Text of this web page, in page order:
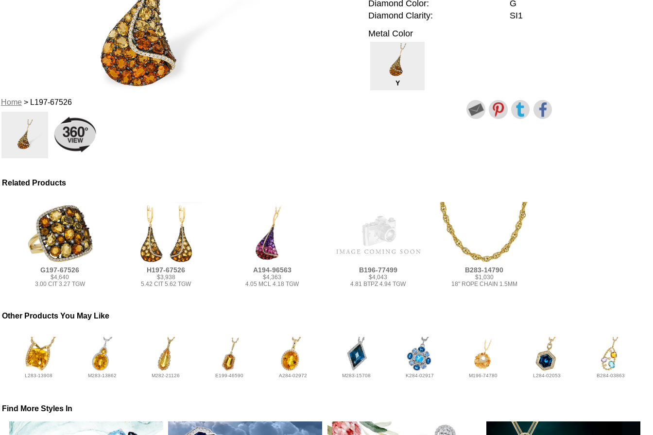
Home> L197-67526
Diamond Color:
G
Diamond Clarity:
SI1
Metal Color
Y
Related Products
G197-67526
$4,640
3.00 CIT 3.27 TGW
H197-67526
$3,938
5.42 CIT 5.62 TGW
A194-96563
$4,363
4.05 MCL 4.18 TGW
B196-77499
$4,043
4.81 BTPZ 4.94 TGW
B283-14790
$1,030
18" ROPE CHAIN 1.5MM
Other Products You May Like
L283-13908 M283-13862 M282-21126 E199-46590 A284-02972 M283-15708 K284-02917 M196-74780 L284-02053 B284-03863
Find More Styles In